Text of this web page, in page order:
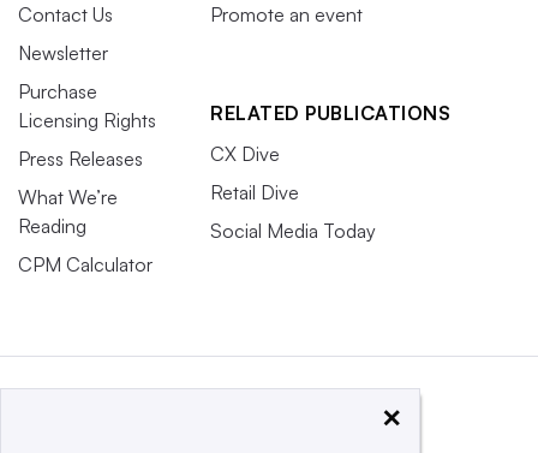
Contact Us
Newsletter
Purchase
Licensing Rights
Press Releases
What We’re
Reading
CPM Calculator
Promote an event
RELATED PUBLICATIONS
CX Dive
Retail Dive
Social Media Today
×